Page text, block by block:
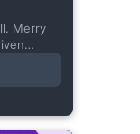
Merry